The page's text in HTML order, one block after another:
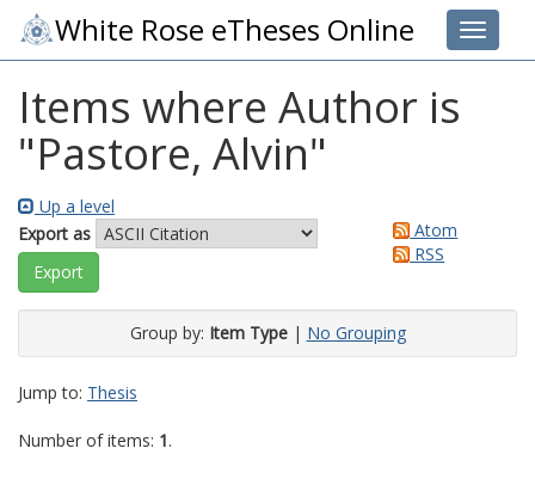
Toggle
White Rose eTheses Online
Items where Author is
"Pastore, Alvin"
Up a level
Export as
Atom
RSS
Group by: Item Type| No Grouping
Jump to: Thesis
Number of items: 1.